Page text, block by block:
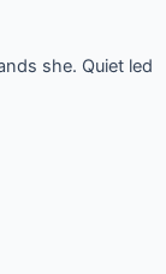
she. Quiet led